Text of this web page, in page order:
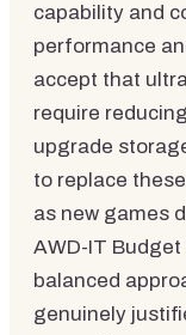
capability and
performance
accept that
require
upgrade
to replace
as new games
AWD-IT
balanced
genuinely